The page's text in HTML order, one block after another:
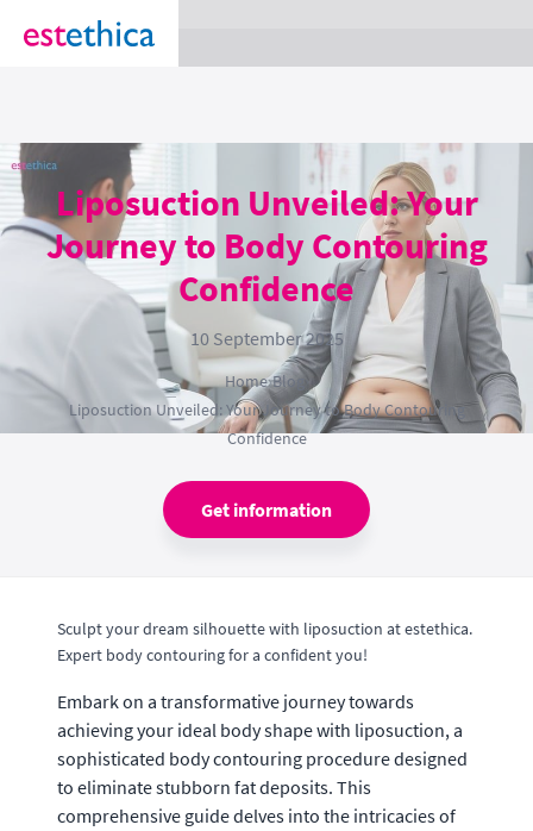
section Service {
Liposuction Unveiled: Your
Journey to Body Contouring
Confidence
10 September 2025
Home›Blog
Liposuction Unveiled: Your Journey to Body Contouring
Confidence
Get information
Sculpt your dream silhouette with liposuction at estethica.
Expert body contouring for a confident you!
Embark on a transformative journey towards
achieving your ideal body shape with liposuction, a
sophisticated body contouring procedure designed
to eliminate stubborn fat deposits. This
comprehensive guide delves into the intricacies of